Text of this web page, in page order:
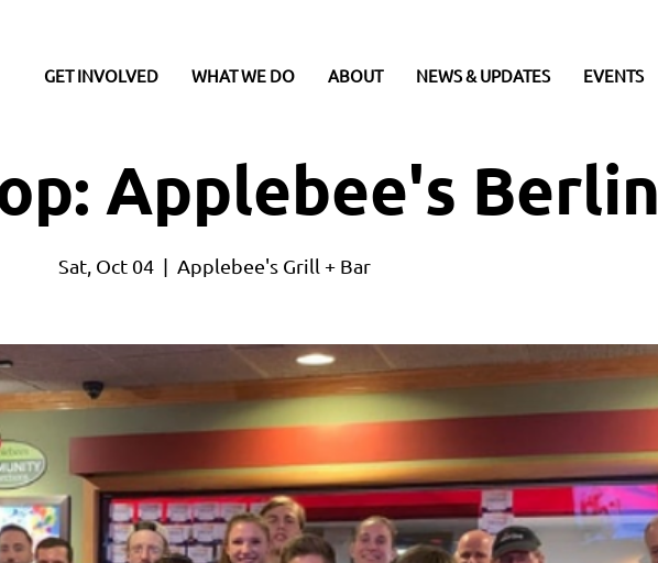
GET INVOLVED WHAT WE DO ABOUT NEWS & UPDATES EVENTS
Applebee's Berlin
Sat, Oct 04
  |
Applebee's Grill + Bar